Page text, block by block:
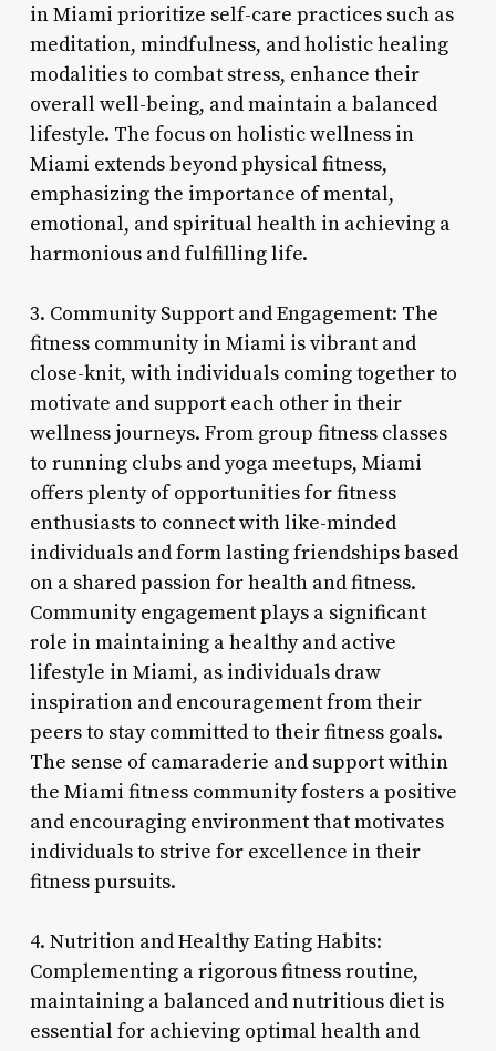
in Miami prioritize self-care practices such as
meditation, mindfulness, and holistic healing
modalities to combat stress, enhance their
overall well-being, and maintain a balanced
lifestyle. The focus on holistic wellness in
Miami extends beyond physical fitness,
emphasizing the importance of mental,
emotional, and spiritual health in achieving a
harmonious and fulfilling life.
3. Community Support and Engagement: The
fitness community in Miami is vibrant and
close-knit, with individuals coming together to
motivate and support each other in their
wellness journeys. From group fitness classes
to running clubs and yoga meetups, Miami
offers plenty of opportunities for fitness
enthusiasts to connect with like-minded
individuals and form lasting friendships based
on a shared passion for health and fitness.
Community engagement plays a significant
role in maintaining a healthy and active
lifestyle in Miami, as individuals draw
inspiration and encouragement from their
peers to stay committed to their fitness goals.
The sense of camaraderie and support within
the Miami fitness community fosters a positive
and encouraging environment that motivates
individuals to strive for excellence in their
fitness pursuits.
4. Nutrition and Healthy Eating Habits:
Complementing a rigorous fitness routine,
maintaining a balanced and nutritious diet is
essential for achieving optimal health and